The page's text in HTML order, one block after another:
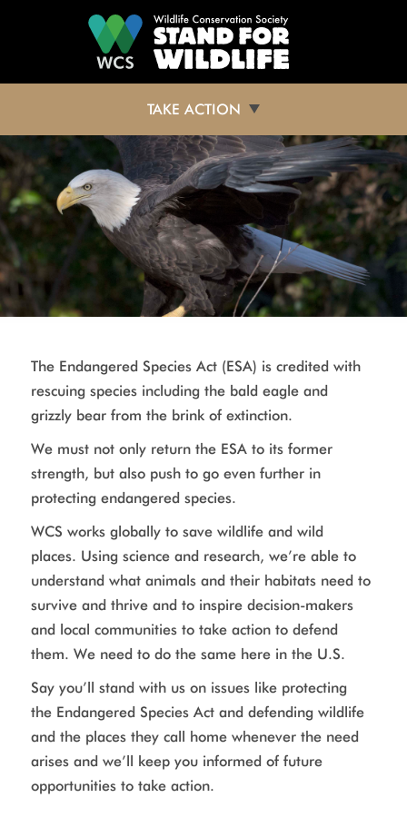
Skip to main content
TAKE ACTION
The Endangered Species Act (ESA) is credited with
rescuing species including the bald eagle and
grizzly bear from the brink of extinction.
We must not only return the ESA to its former
strength, but also push to go even further in
protecting endangered species.
WCS works globally to save wildlife and wild
places. Using science and research, we’re able to
understand what animals and their habitats need to
survive and thrive and to inspire decision-makers
and local communities to take action to defend
them. We need to do the same here in the U.S.
Say you’ll stand with us on issues like protecting
the Endangered Species Act and defending wildlife
and the places they call home whenever the need
arises and we’ll keep you informed of future
opportunities to take action.